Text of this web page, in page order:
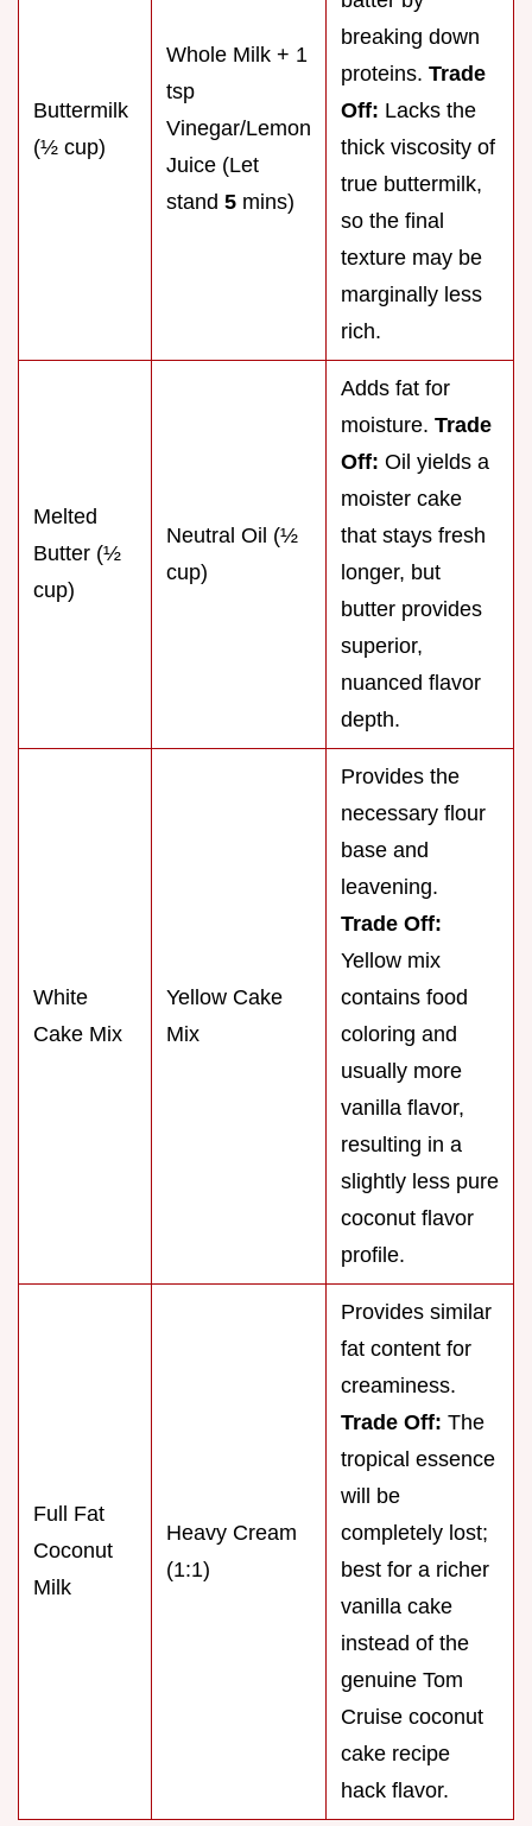
Buttermilk
(½ cup)
Whole Milk + 1
tsp
Vinegar/Lemon
Juice (Let
stand 5 mins)
breaking down
proteins. Trade
Off: Lacks the
thick viscosity of
true buttermilk,
so the final
texture may be
marginally less
rich.
Melted
Butter (½
cup)
Neutral Oil (½
cup)
Adds fat for
moisture. Trade
Off: Oil yields a
moister cake
that stays fresh
longer, but
butter provides
superior,
nuanced flavor
depth.
White
Cake Mix
Yellow Cake
Mix
Provides the
necessary flour
base and
leavening.
Trade Off:
Yellow mix
contains food
coloring and
usually more
vanilla flavor,
resulting in a
slightly less pure
coconut flavor
profile.
Full Fat
Coconut
Milk
Heavy Cream
(1:1)
Provides similar
fat content for
creaminess.
Trade Off: The
tropical essence
will be
completely lost;
best for a richer
vanilla cake
instead of the
genuine Tom
Cruise coconut
cake recipe
hack flavor.